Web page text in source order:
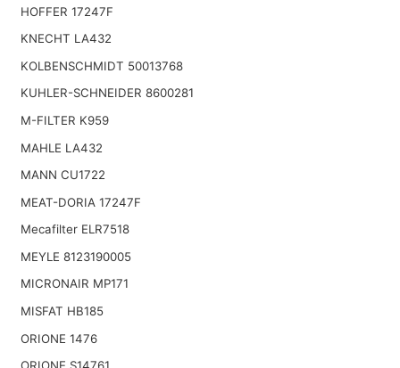
HOFFER 17247F
KNECHT LA432
KOLBENSCHMIDT 50013768
KUHLER-SCHNEIDER 8600281
M-FILTER K959
MAHLE LA432
MANN CU1722
MEAT-DORIA 17247F
Mecafilter ELR7518
MEYLE 8123190005
MICRONAIR MP171
MISFAT HB185
ORIONE 1476